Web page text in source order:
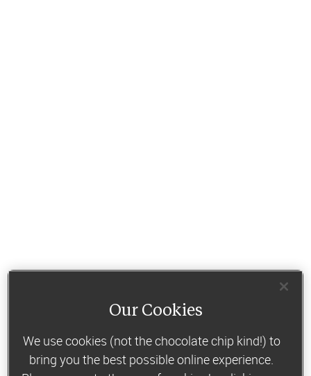
Our Cookies
We use cookies (not the chocolate chip kind!) to
bring you the best possible online experience.